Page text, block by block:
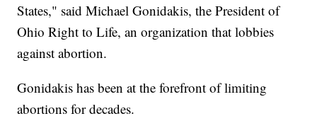
States," said Michael Gonidakis, the President of
Ohio Right to Life, an organization that lobbies
against abortion.
Gonidakis has been at the forefront of limiting
abortions for decades.